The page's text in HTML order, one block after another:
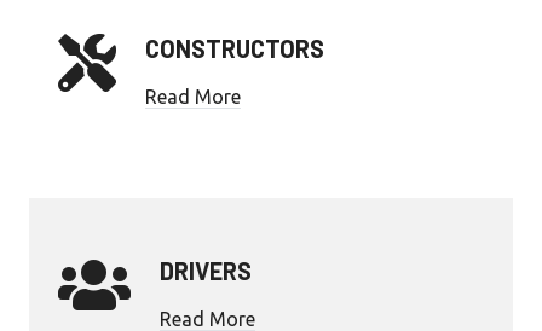
CONSTRUCTORS
Read More
DRIVERS
Read More